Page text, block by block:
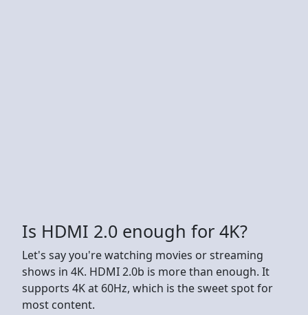
Is HDMI 2.0 enough for 4K?
Let's say you're watching movies or streaming
shows in 4K. HDMI 2.0b is more than enough. It
supports 4K at 60Hz, which is the sweet spot for
most content.